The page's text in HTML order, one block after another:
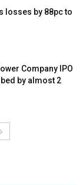
losses by 88pc to
Company IPO
by almost 2